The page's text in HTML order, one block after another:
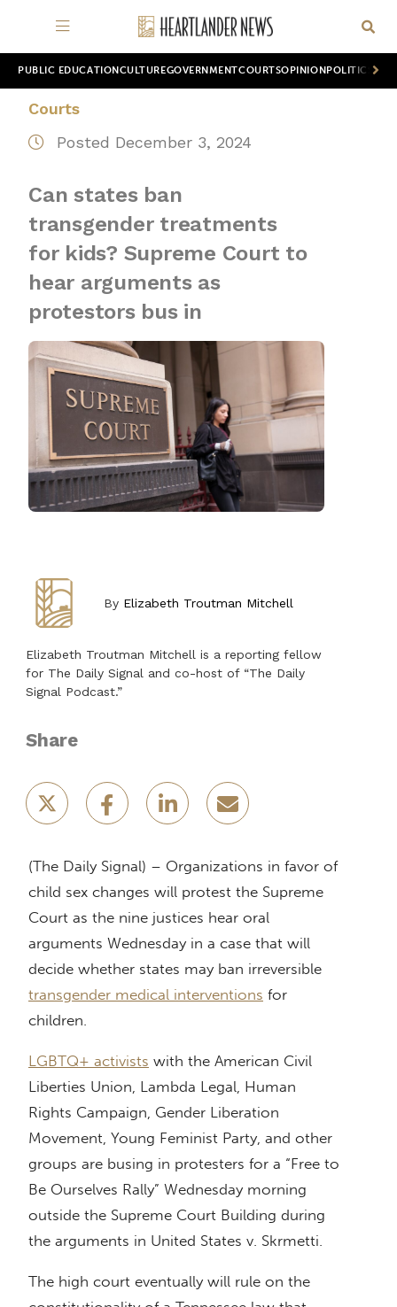
PUBLIC EDUCATION CULTUREGOVERNMENTCOURTSOPINION POLITICS
Courts
Posted December 3, 2024
Can states ban
transgender treatments
for kids? Supreme Court to
hear arguments as
protestors bus in
By Elizabeth Troutman Mitchell
Elizabeth Troutman Mitchell is a reporting fellow
for The Daily Signal and co-host of “The Daily
Signal Podcast.”
Share
(The Daily Signal) – Organizations in favor of
child sex changes will protest the Supreme
Court as the nine justices hear oral
arguments Wednesday in a case that will
decide whether states may ban irreversible
transgender medical interventions for
children.
LGBTQ+ activists with the American Civil
Liberties Union, Lambda Legal, Human
Rights Campaign, Gender Liberation
Movement, Young Feminist Party, and other
groups are busing in protesters for a “Free to
Be Ourselves Rally” Wednesday morning
outside the Supreme Court Building during
the arguments in United States v. Skrmetti.
The high court eventually will rule on the